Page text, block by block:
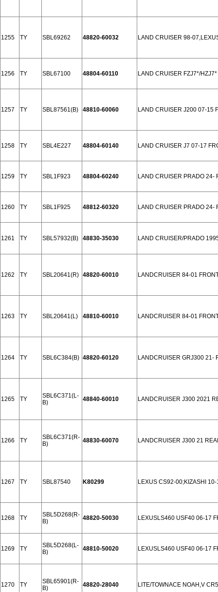
1255 TY SBL69262 48820-60032 LAND CRUISER 98-
1256 TY SBL67100 48804-60110 LAND CRUISER FZJ7*/
1257 TY SBL87561(B) 48810-60060 LAND CRUISER J200 07-15
1258 TY SBL4E227 48804-60140 LAND CRUISER J7 07-17
1259 TY SBL1F923 48804-60240 LAND CRUISER PRADO 24-
1260 TY SBL1F925 48812-60320 LAND CRUISER PRADO 24-
1261 TY SBL57932(B) 48830-35030 LAND CRUISER/PRADO
1262 TY SBL20641(R) 48820-60010 LANDCRUISER 84-01
1263 TY SBL20641(L) 48810-60010 LANDCRUISER 84-01
1264 TY SBL6C384(B) 48820-60120 LANDCRUISER GRJ300 21-
1265 TY
SBL6C371(L-
B)
48840-60010 LANDCRUISER J300 2021
1266 TY
SBL6C371(R-
B)
48830-60070 LANDCRUISER J300 21
1267 TY SBL87540 K80299 LEXUS CS92-00;KIZASHI
1268 TY
SBL5D268(R-
B)
48820-50030 LEXUSLS460 USF40 06-17
1269 TY
SBL5D268(L-
B)
48810-50020 LEXUSLS460 USF40 06-17
1270 TY
SBL65901(R-
B)
48820-28040 LITE/TOWNACE NOAH,V